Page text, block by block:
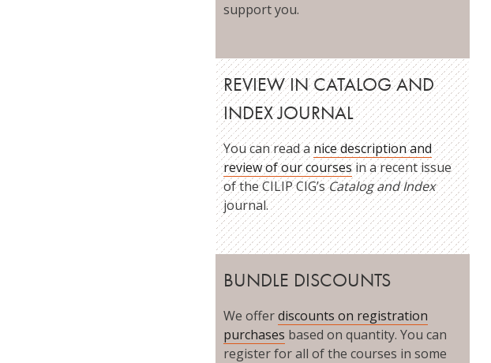
support you.
REVIEW IN CATALOG AND
INDEX JOURNAL
You can read anice description and
review of our coursesin a recent issue
of the CILIP CIG’sCatalog and Index
journal.
BUNDLE DISCOUNTS
We offerdiscounts on registration
purchases based on quantity. You can
register for all of the courses in some